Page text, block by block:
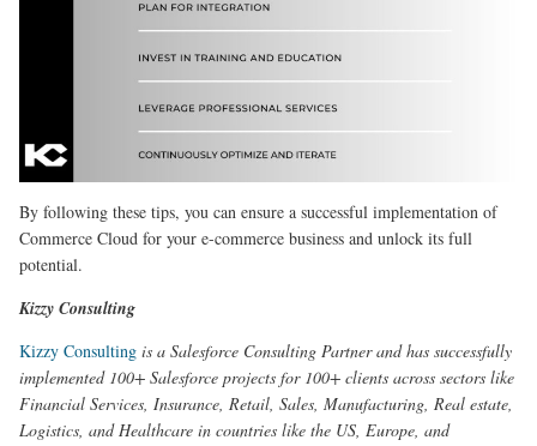
By following these tips, you can ensure a successful implementation of
Commerce Cloud for your e-commerce business and unlock its full
potential.
Kizzy Consulting
Kizzy Consulting is a Salesforce Consulting Partner and has successfully
implemented 100+ Salesforce projects for 100+ clients across sectors like
Financial Services, Insurance, Retail, Sales, Manufacturing, Real estate,
Logistics, and Healthcare in countries like the US, Europe, and